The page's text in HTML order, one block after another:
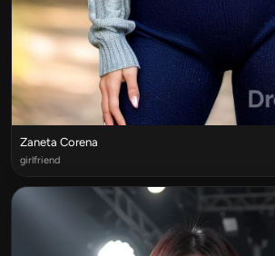
Zaneta Corena
girlfriend